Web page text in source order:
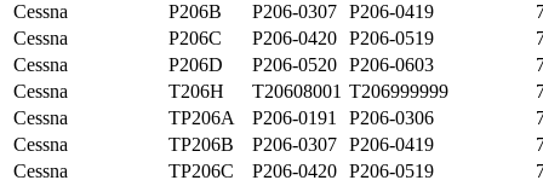
Cessna
P206B P206-0307 P206-0419
Cessna
P206C P206-0420 P206-0519
Cessna
P206D P206-0520 P206-0603
Cessna
T206H T20608001 T206999999
Cessna
TP206A P206-0191 P206-0306
Cessna
TP206B P206-0307 P206-0419
Cessna
TP206C P206-0420 P206-0519